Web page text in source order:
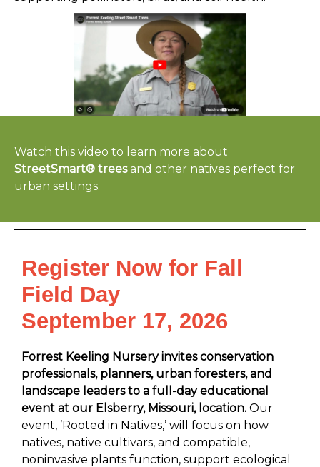
Watch this video to learn more about
StreetSmart® treesand other natives perfect for
urban settings.
Register Now for Fall
Field Day
September 17, 2026
Forrest Keeling Nursery invites conservation
professionals, planners, urban foresters, and
landscape leaders to a full-day educational
event at our Elsberry, Missouri, location. Our
event, ’Rooted in Natives,’ will focus on how
natives, native cultivars, and compatible,
noninvasive plants function, support ecological